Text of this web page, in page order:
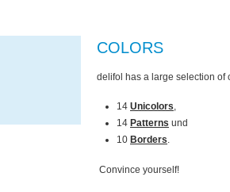
COLORS
delifol has a large selection of
14 Unicolors,
14 Patterns und
10 Borders.
Convince yourself!